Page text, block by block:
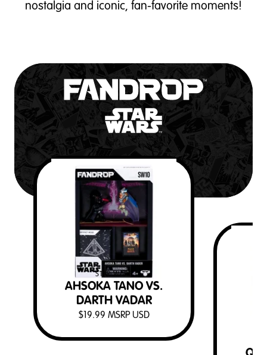
nostalgia and iconic, fan-favorite moments!
AHSOKA TANO VS.
DARTH VADAR
STAR WARS
$19.99 MSRP USD